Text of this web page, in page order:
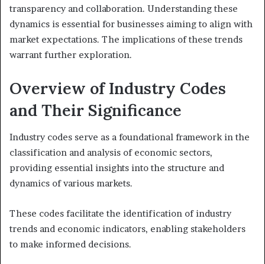
transparency and collaboration. Understanding these
dynamics is essential for businesses aiming to align with
market expectations. The implications of these trends
warrant further exploration.
Overview of Industry Codes
and Their Significance
Industry codes serve as a foundational framework in the
classification and analysis of economic sectors,
providing essential insights into the structure and
dynamics of various markets.
These codes facilitate the identification of industry
trends and economic indicators, enabling stakeholders
to make informed decisions.